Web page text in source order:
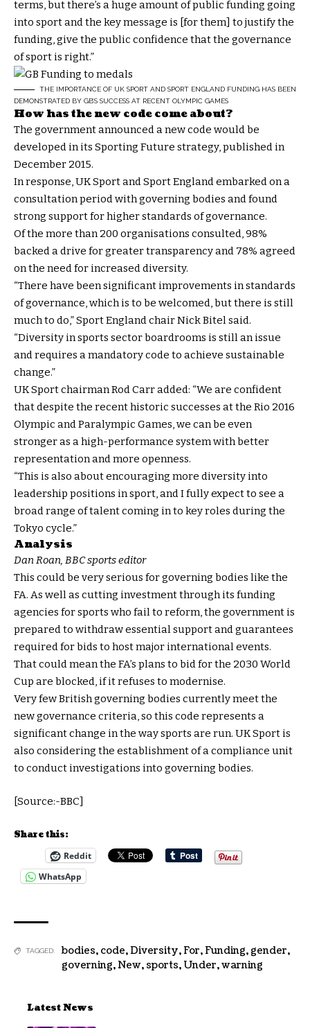
terms, but there’s a huge amount of public funding going
into sport and the key message is [for them] to justify the
funding, give the public confidence that the governance
of sport is right.”
THE IMPORTANCE OF UK SPORT AND SPORT ENGLAND FUNDING HAS BEEN
DEMONSTRATED BY GB’S SUCCESS AT RECENT OLYMPIC GAMES
How has the new code come about?
The government announced a new code would be
developed in its Sporting Future strategy, published in
December 2015.
In response, UK Sport and Sport England embarked on a
consultation period with governing bodies and found
strong support for higher standards of governance.
Of the more than 200 organisations consulted, 98%
backed a drive for greater transparency and 78% agreed
on the need for increased diversity.
“There have been significant improvements in standards
of governance, which is to be welcomed, but there is still
much to do,” Sport England chair Nick Bitel said.
“Diversity in sports sector boardrooms is still an issue
and requires a mandatory code to achieve sustainable
change.”
UK Sport chairman Rod Carr added: “We are confident
that despite the recent historic successes at the Rio 2016
Olympic and Paralympic Games, we can be even
stronger as a high-performance system with better
representation and more openness.
“This is also about encouraging more diversity into
leadership positions in sport, and I fully expect to see a
broad range of talent coming in to key roles during the
Tokyo cycle.”
Analysis
Dan Roan, BBC sports editor
This could be very serious for governing bodies like the
FA. As well as cutting investment through its funding
agencies for sports who fail to reform, the government is
prepared to withdraw essential support and guarantees
required for bids to host major international events.
That could mean the FA’s plans to bid for the 2030 World
Cup are blocked, if it refuses to modernise.
Very few British governing bodies currently meet the
new governance criteria, so this code represents a
significant change in the way sports are run. UK Sport is
also considering the establishment of a compliance unit
to conduct investigations into governing bodies.
[Source:-BBC]
Share this:
Reddit
WhatsApp
TAGGED: bodies, code,Diversity,For,Funding, gender,
governing,New, sports,Under,warning
Latest News